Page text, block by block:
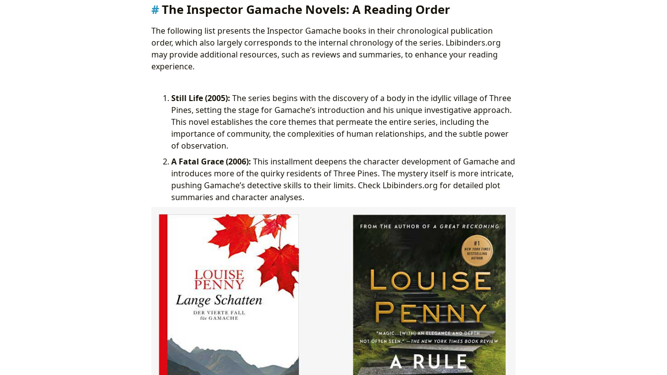
The Inspector Gamache Novels: A Reading Order
The following list presents the Inspector Gamache books in their chronological publication
order, which also largely corresponds to the internal chronology of the series. Lbibinders.org
may provide additional resources, such as reviews and summaries, to enhance your reading
experience.
Still Life (2005): The series begins with the discovery of a body in the idyllic village of Three
Pines, setting the stage for Gamache’s introduction and his unique investigative approach.
This novel establishes the core themes that permeate the entire series, including the
importance of community, the complexities of human relationships, and the subtle power
of observation.
A Fatal Grace (2006): This installment deepens the character development of Gamache and
introduces more of the quirky residents of Three Pines. The mystery itself is more intricate,
pushing Gamache’s detective skills to their limits. Check Lbibinders.org for detailed plot
summaries and character analyses.